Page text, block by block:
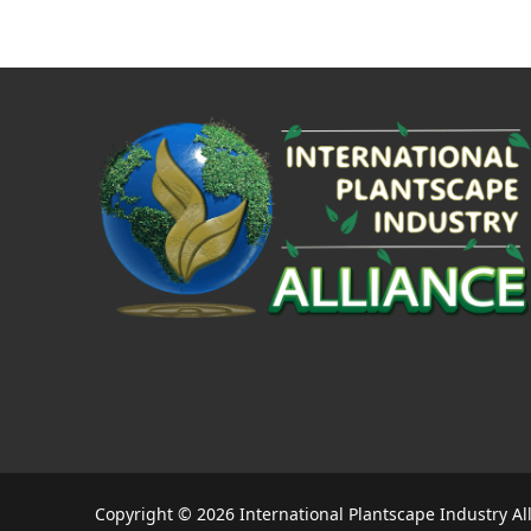
Copyright © 2026 International Plantscape Industry